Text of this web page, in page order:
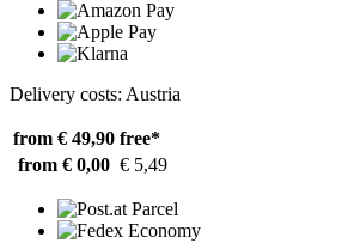
Delivery costs: Austria
from € 49,90 free*
from € 0,00 € 5,49